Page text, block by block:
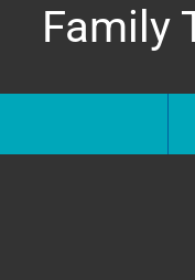
Family